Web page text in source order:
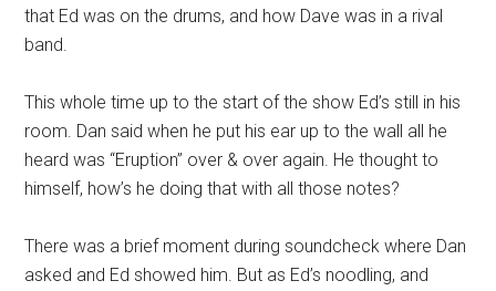
that Ed was on the drums, and how Dave was in a rival
band.
This whole time up to the start of the show Ed’s still in his
room. Dan said when he put his ear up to the wall all he
heard was “Eruption” over & over again. He thought to
himself, how’s he doing that with all those notes?
There was a brief moment during soundcheck where Dan
asked and Ed showed him. But as Ed’s noodling, and